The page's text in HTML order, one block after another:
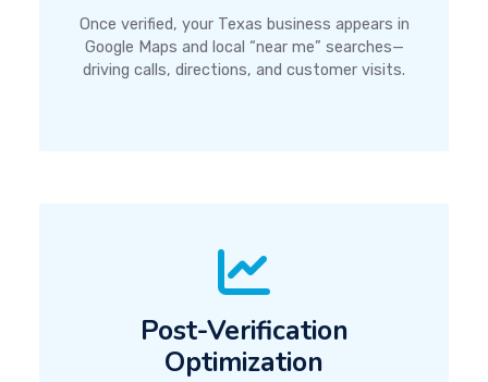
Once verified, your Texas business appears in
Google Maps and local “near me” searches—
driving calls, directions, and customer visits.
Post-Verification
Optimization